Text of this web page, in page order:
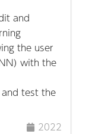
and
the user
with the
test the
2022